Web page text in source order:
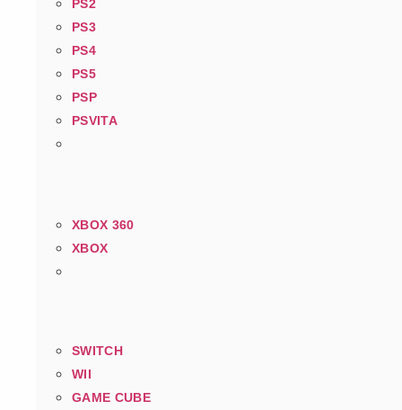
PS2
PS3
PS4
PS5
PSP
PSVITA
XBOX 360
XBOX
SWITCH
WII
GAME CUBE